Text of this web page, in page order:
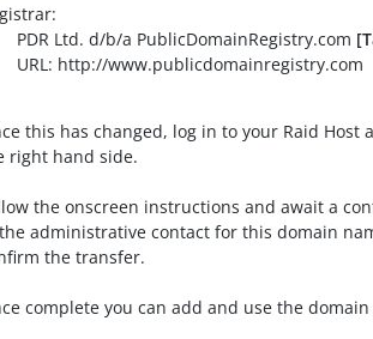
Ltd. d/b/a PublicDomainRegistry.com
http://www.publicdomainregistry.com
this has changed, log in to your Raid
right hand side.
the onscreen instructions and await a
administrative contact for this domain
the transfer.
complete you can add and use the